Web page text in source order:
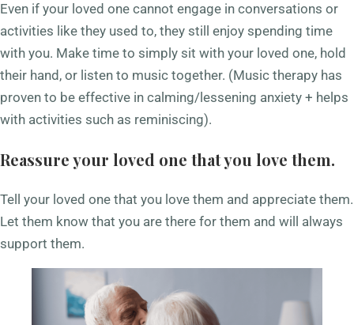
Even if your loved one cannot engage in conversations or
activities like they used to, they still enjoy spending time
with you. Make time to simply sit with your loved one, hold
their hand, or listen to music together. (Music therapy has
proven to be effective in calming/lessening anxiety + helps
with activities such as reminiscing).
Reassure your loved one that you love them.
Tell your loved one that you love them and appreciate them.
Let them know that you are there for them and will always
support them.